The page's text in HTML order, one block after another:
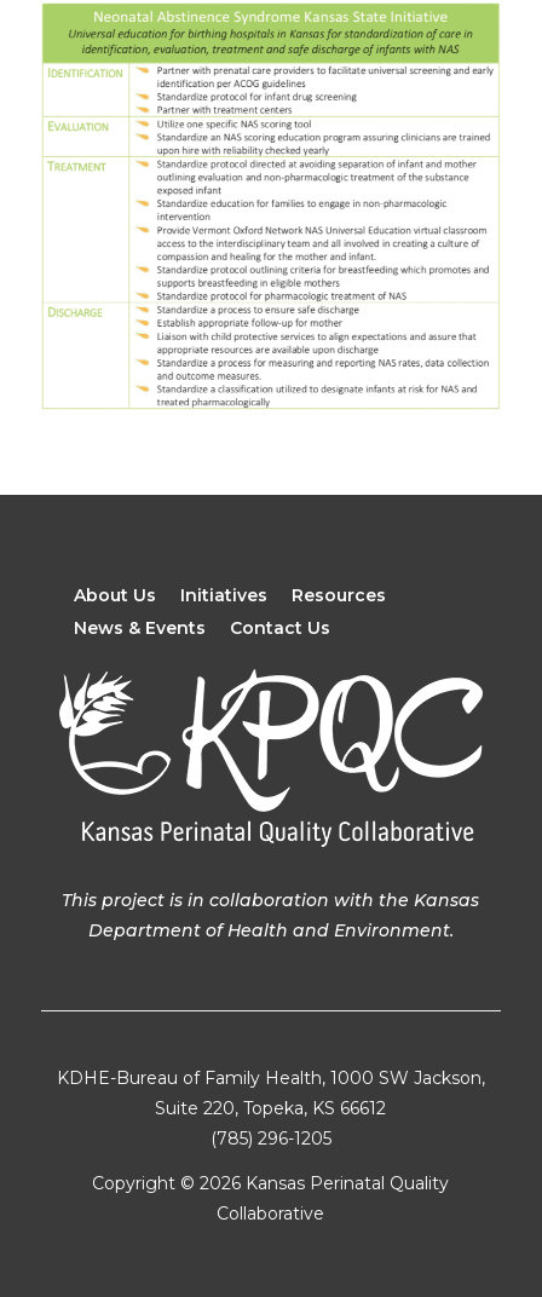
About Us Initiatives
Resources
News & Events
Contact Us
This project is in collaboration with the Kansas
Department of Health and Environment.
KDHE-Bureau of Family Health, 1000 SW Jackson,
Suite 220, Topeka, KS 66612
(785) 296-1205
Copyright ©2026 Kansas Perinatal Quality
Collaborative